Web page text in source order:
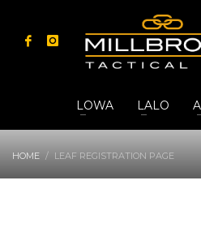
LOWA LALO
HOME LEAF REGISTRATION PAGE